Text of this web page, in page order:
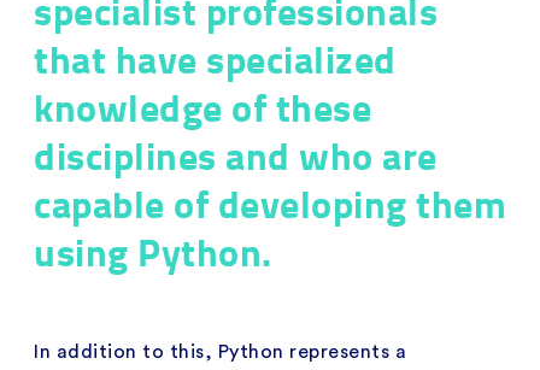
that have specialized
knowledge of these
disciplines and who are
capable of developing them
using Python.
In addition to this, Python represents a